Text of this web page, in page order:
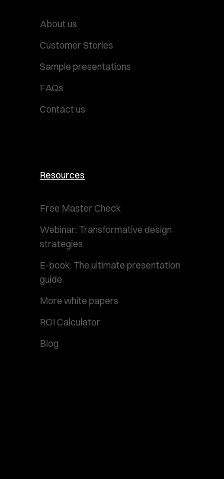
About us
Customer Stories
Sample presentations
FAQs
Contact us
Resources
Free Master Check
Webinar: Transformative design
strategies
E-book: The ultimate presentation
guide
More white papers
ROI Calculator
Blog